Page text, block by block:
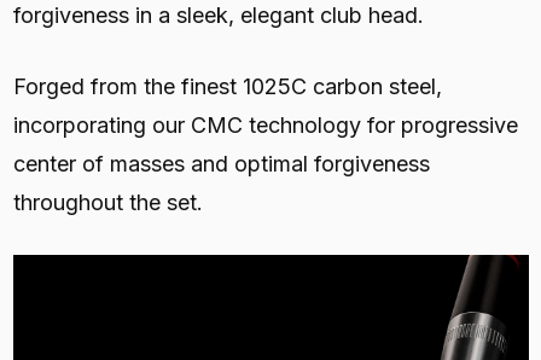
forgiveness in a sleek, elegant club head.
Forged from the finest 1025C carbon steel,
incorporating our CMC technology for progressive
center of masses and optimal forgiveness
throughout the set.